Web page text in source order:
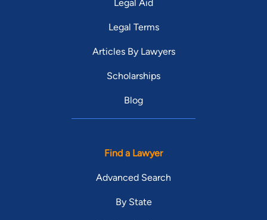
Legal Aid
Legal Terms
Articles By Lawyers
Scholarships
Blog
Find a Lawyer
Advanced Search
By State